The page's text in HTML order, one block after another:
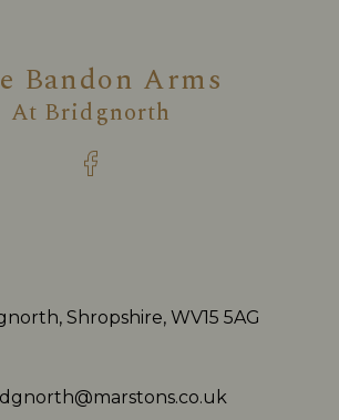
Bandon Arms
At Bridgnorth
Shropshire, WV15 5AG